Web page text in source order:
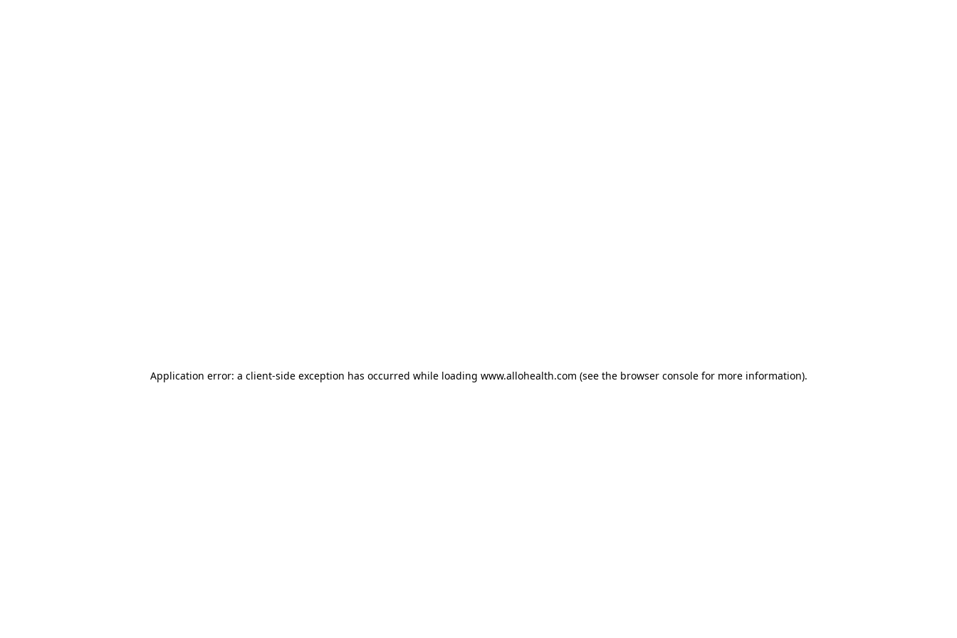
Application error: a client-side exception has occurred while loading www.allohealth.com (see the browser consolefor more information).